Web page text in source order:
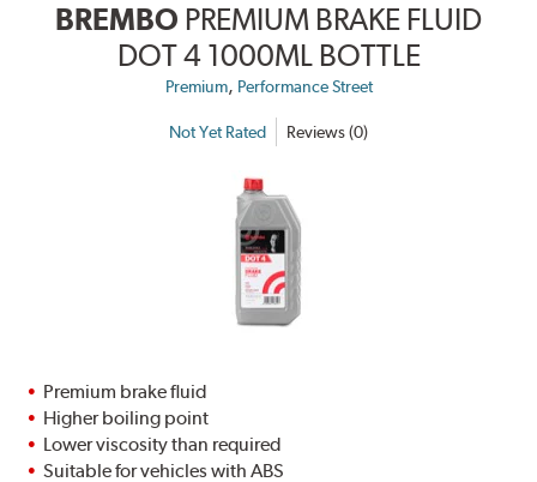
BREMBO PREMIUM BRAKE FLUID
DOT 4 1000ML BOTTLE
Premium, Performance Street
Not Yet Rated Reviews (0)
Premium brake fluid
Higher boiling point
Lower viscosity than required
Suitable for vehicles with ABS